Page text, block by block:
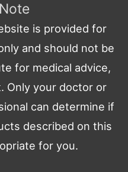
is provided for
and should not be
for medical advice,
Only your doctor or
can determine if
described on this
for you.